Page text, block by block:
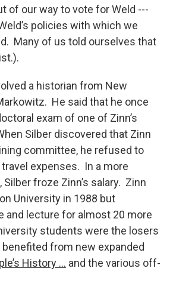
of our way to vote for Weld ---
policies with which we
Many of us told ourselves that
a historian from New
He said that he once
exam of one of Zinn’s
Silber discovered that Zinn
committee, he refused to
travel expenses. In a more
froze Zinn’s salary. Zinn
University in 1988 but
and lecture for almost 20 more
students were the losers
from new expanded
History … and the various off-